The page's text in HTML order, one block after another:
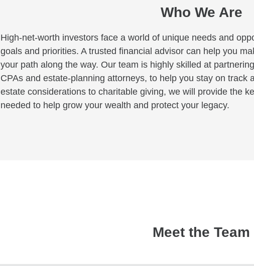
Who We Are
High-net-worth investors face a world of unique needs and
goals and priorities. A trusted financial advisor can help you
your path along the way. Our team is highly skilled at
CPAs and estate-planning attorneys, to help you stay on track
estate considerations to charitable giving, we will provide the
needed to help grow your wealth and protect your legacy.
Meet the Team